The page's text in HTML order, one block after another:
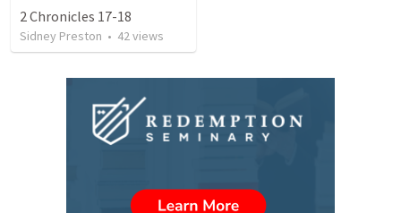
2 Chronicles 17-18
Sidney Preston • 42views